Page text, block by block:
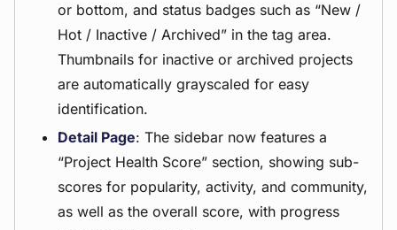
or bottom, and status badges such as “New /
Hot / Inactive / Archived” in the tag area.
Thumbnails for inactive or archived projects
are automatically grayscaled for easy
identification.
Detail Page: The sidebar now features a
“Project Health Score” section, showing sub-
scores for popularity, activity, and community,
as well as the overall score, with progress